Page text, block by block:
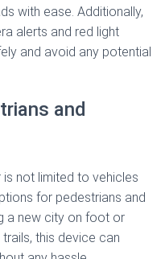
with ease. Additionally,
alerts and red light
and avoid any potential
and
is not limited to vehicles
for pedestrians and
a new city on foot or
this device can